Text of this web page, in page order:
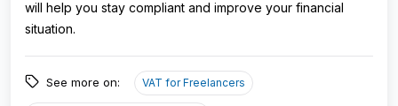
will help you stay compliant and improve your financial
situation.
See more on: VAT for Freelancers